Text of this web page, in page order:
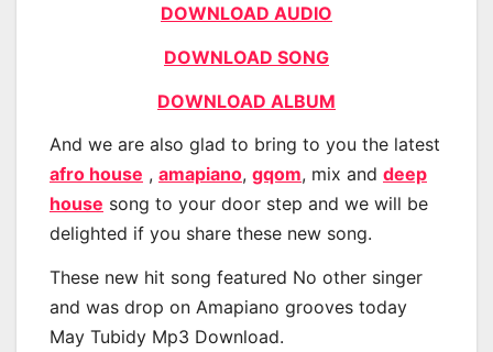
DOWNLOAD AUDIO
DOWNLOAD SONG
DOWNLOAD ALBUM
And we are also glad to bring to you the latest
afro house , amapiano, gqom, mix and deep
house song to your door step and we will be
delighted if you share these new song.
These new hit song featured No other singer
and was drop on Amapiano grooves today
May Tubidy Mp3 Download.